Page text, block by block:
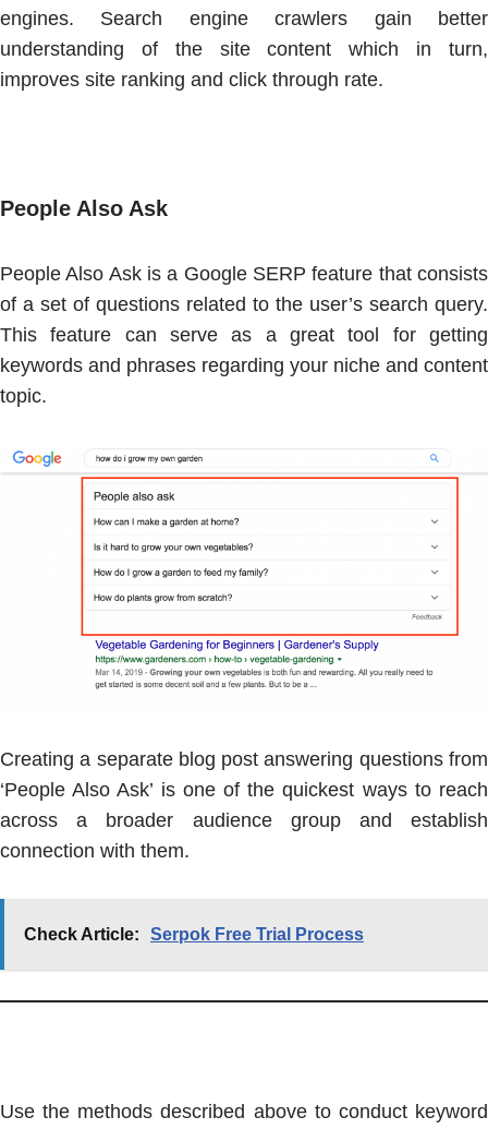
engines. Search engine crawlers gain better
understanding of the site content which in turn,
improves site ranking and click through rate.
People Also Ask
People Also Ask is a Google SERP feature that consists
of a set of questions related to the user’s search query.
This feature can serve as a great tool for getting
keywords and phrases regarding your niche and content
topic.
Creating a separate blog post answering questions from
‘People Also Ask’ is one of the quickest ways to reach
across a broader audience group and establish
connection with them.
Check Article: Serpok Free Trial Process
Use the methods described above to conduct keyword